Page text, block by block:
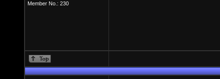
Member No.: 230